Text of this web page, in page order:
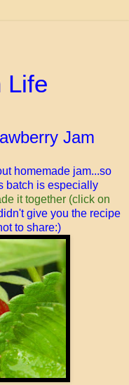
Life
Jam
homemade jam...so
batch is especially
it together (click on
give you the recipe
to share:)